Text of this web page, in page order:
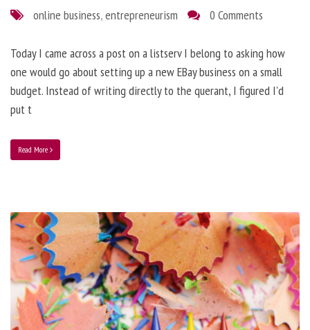
online business,entrepreneurism 0 Comments
Today I came across a post on a listserv I belong to asking how
one would go about setting up a new EBay business on a small
budget. Instead of writing directly to the querant, I figured I'd
put t
Read More